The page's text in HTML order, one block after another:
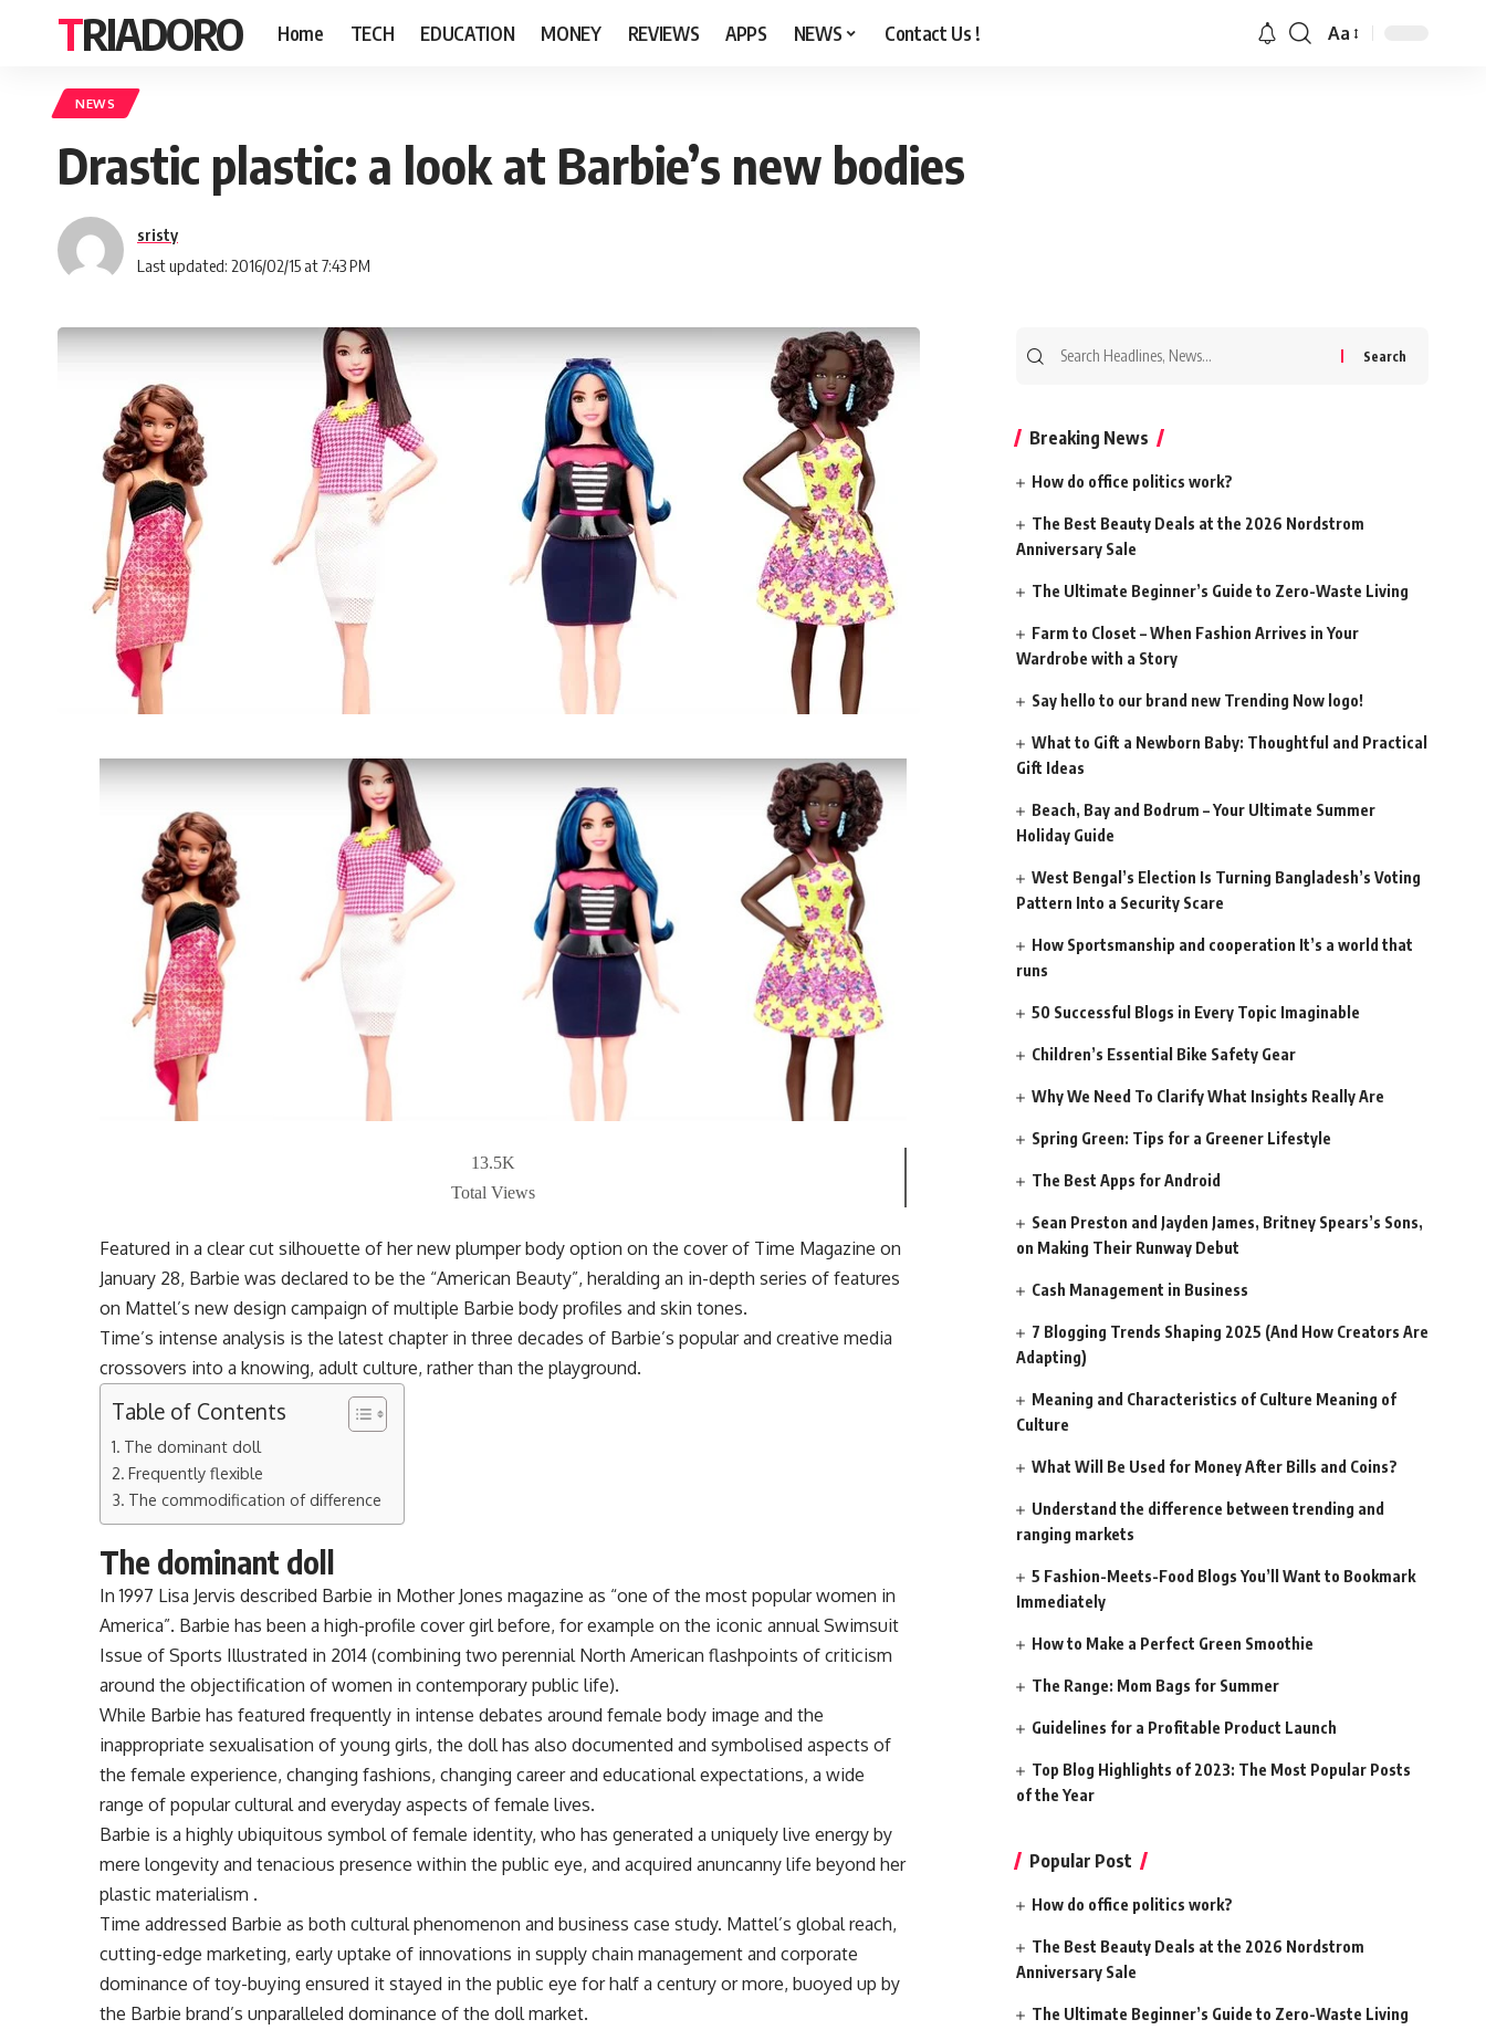
TRIADORO Home TECH EDUCATION MONEY REVIEWS APPS NEWS Contact Us ! Aa
NEWS
Drastic plastic: a look at Barbie’s new bodies
Last updated: 2016/02/15 at 7:43 PM
sristy
13.5K
Total Views
Featured in a clear cut silhouette of her new plumper body option on the cover of Time Magazine on
January 28, Barbie was declared to be the “American Beauty”, heralding an in-depth series of features
on Mattel’s new design campaign of multiple Barbie body profiles and skin tones.
Time’s intense analysis is the latest chapter in three decades of Barbie’s popular and creative media
crossovers into a knowing, adult culture, rather than the playground.
Table of Contents
The dominant doll
Frequently flexible
The commodification of difference
The dominant doll
In 1997 Lisa Jervis described Barbie in Mother Jones magazine as “one of the most popular women in
America”. Barbie has been a high-profile cover girl before, for example on the iconic annual Swimsuit
Issue of Sports Illustrated in 2014 (combining two perennial North American flashpoints of criticism
around the objectification of women in contemporary public life).
While Barbie has featured frequently in intense debates around female body image and the
inappropriate sexualisation of young girls, the doll has also documented and symbolised aspects of
the female experience, changing fashions, changing career and educational expectations, a wide
range of popular cultural and everyday aspects of female lives.
Barbie is a highly ubiquitous symbol of female identity, who has generated a uniquely live energy by
mere longevity and tenacious presence within the public eye, and acquired anuncanny life beyond her
plastic materialism .
Time addressed Barbie as both cultural phenomenon and business case study. Mattel’s global reach,
cutting-edge marketing, early uptake of innovations in supply chain management and corporate
dominance of toy-buying ensured it stayed in the public eye for half a century or more, buoyed up by
the Barbie brand’s unparalleled dominance of the doll market.
Breaking News
How do office politics work?
The Best Beauty Deals at the 2026 Nordstrom
Anniversary Sale
The Ultimate Beginner’s Guide to Zero-Waste Living
Farm to Closet – When Fashion Arrives in Your
Wardrobe with a Story
Say hello to our brand new Trending Now logo!
What to Gift a Newborn Baby: Thoughtful and Practical
Gift Ideas
Beach, Bay and Bodrum – Your Ultimate Summer
Holiday Guide
West Bengal’s Election Is Turning Bangladesh’s Voting
Pattern Into a Security Scare
How Sportsmanship and cooperation It’s a world that
runs
50 Successful Blogs in Every Topic Imaginable
Children’s Essential Bike Safety Gear
Why We Need To Clarify What Insights Really Are
Spring Green: Tips for a Greener Lifestyle
The Best Apps for Android
Sean Preston and Jayden James, Britney Spears’s Sons,
on Making Their Runway Debut
Cash Management in Business
7 Blogging Trends Shaping 2025 (And How Creators Are
Adapting)
Meaning and Characteristics of Culture Meaning of
Culture
What Will Be Used for Money After Bills and Coins?
Understand the difference between trending and
ranging markets
5 Fashion-Meets-Food Blogs You’ll Want to Bookmark
Immediately
How to Make a Perfect Green Smoothie
The Range: Mom Bags for Summer
Guidelines for a Profitable Product Launch
Top Blog Highlights of 2023: The Most Popular Posts
of the Year
Popular Post
How do office politics work?
The Best Beauty Deals at the 2026 Nordstrom
Anniversary Sale
The Ultimate Beginner’s Guide to Zero-Waste Living